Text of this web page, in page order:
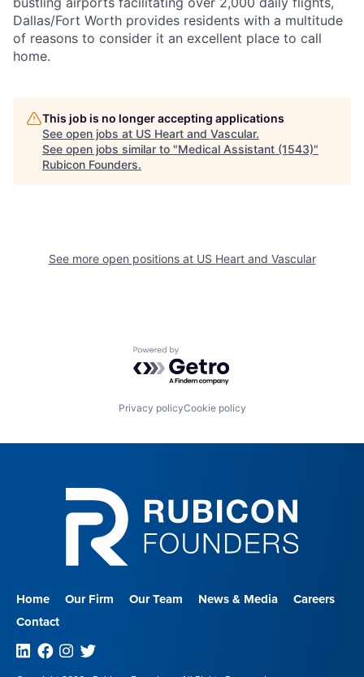
Dallas/Fort Worth provides residents with a multitude
of reasons to consider it an excellent place to call
home.
This job is no longer accepting applications
See open jobs at US Heart and Vascular.
See open jobs similar to "Medical Assistant (1543)"
Rubicon Founders.
See more open positions at US Heart and Vascular
Powered by Getro.com
Privacy policyCookie policy
Home Our Firm Our Team News & Media
Careers
Contact
Linkedin
Facebook
Instagram
Twitter